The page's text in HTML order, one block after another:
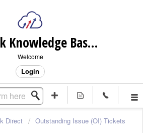
Datatrak Knowledge Base (internal)
Welcome
Login
Direct Outstanding Issue (OI) Tickets